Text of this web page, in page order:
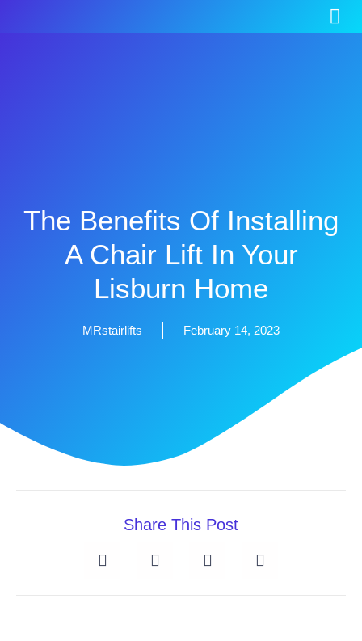
The Benefits Of Installing
A Chair Lift In Your
Lisburn Home
MRstairlifts February 14, 2023
Share This Post